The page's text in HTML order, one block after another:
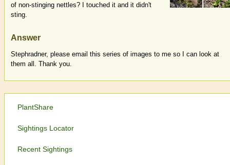
of non-stinging nettles? I touched it and it didn't
sting.
Answer
Stephradner, please email this series of images to me so I can look at
them all. Thank you.
PlantShare
Sightings Locator
Recent Sightings